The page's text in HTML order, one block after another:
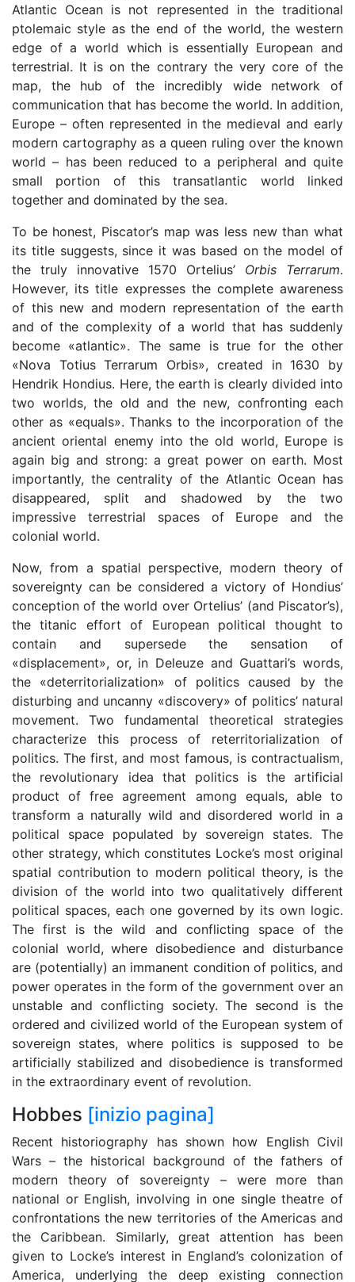
Atlantic Ocean is not represented in the traditional
ptolemaic style as the end of the world, the western
edge of a world which is essentially European and
terrestrial. It is on the contrary the very core of the
map, the hub of the incredibly wide network of
communication that has become the world. In addition,
Europe – often represented in the medieval and early
modern cartography as a queen ruling over the known
world – has been reduced to a peripheral and quite
small portion of this transatlantic world linked
together and dominated by the sea.
To be honest, Piscator’s map was less new than what
its title suggests, since it was based on the model of
the truly innovative 1570 Ortelius’ Orbis Terrarum.
However, its title expresses the complete awareness
of this new and modern representation of the earth
and of the complexity of a world that has suddenly
become «atlantic». The same is true for the other
«Nova Totius Terrarum Orbis», created in 1630 by
Hendrik Hondius. Here, the earth is clearly divided into
two worlds, the old and the new, confronting each
other as «equals». Thanks to the incorporation of the
ancient oriental enemy into the old world, Europe is
again big and strong: a great power on earth. Most
importantly, the centrality of the Atlantic Ocean has
disappeared, split and shadowed by the two
impressive terrestrial spaces of Europe and the
colonial world.
Now, from a spatial perspective, modern theory of
sovereignty can be considered a victory of Hondius’
conception of the world over Ortelius’ (and Piscator’s),
the titanic effort of European political thought to
contain and supersede the sensation of
«displacement», or, in Deleuze and Guattari’s words,
the «deterritorialization» of politics caused by the
disturbing and uncanny «discovery» of politics’ natural
movement. Two fundamental theoretical strategies
characterize this process of reterritorialization of
politics. The first, and most famous, is contractualism,
the revolutionary idea that politics is the artificial
product of free agreement among equals, able to
transform a naturally wild and disordered world in a
political space populated by sovereign states. The
other strategy, which constitutes Locke’s most original
spatial contribution to modern political theory, is the
division of the world into two qualitatively different
political spaces, each one governed by its own logic.
The first is the wild and conflicting space of the
colonial world, where disobedience and disturbance
are (potentially) an immanent condition of politics, and
power operates in the form of the government over an
unstable and conflicting society. The second is the
ordered and civilized world of the European system of
sovereign states, where politics is supposed to be
artificially stabilized and disobedience is transformed
in the extraordinary event of revolution.
Hobbes [inizio pagina]
Recent historiography has shown how English Civil
Wars – the historical background of the fathers of
modern theory of sovereignty – were more than
national or English, involving in one single theatre of
confrontations the new territories of the Americas and
the Caribbean. Similarly, great attention has been
given to Locke’s interest in England’s colonization of
America, underlying the deep existing connection